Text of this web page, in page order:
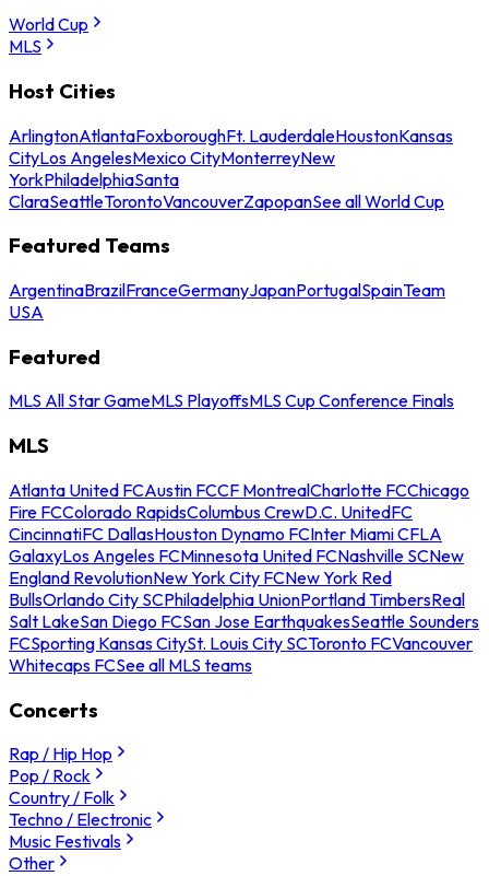
World Cup
MLS
Host Cities
ArlingtonAtlantaFoxboroughFt. LauderdaleHoustonKansas
CityLos AngelesMexico CityMonterreyNew
YorkPhiladelphiaSanta
ClaraSeattleTorontoVancouverZapopanSee all World Cup
Featured Teams
ArgentinaBrazilFranceGermanyJapanPortugalSpainTeam
USA
Featured
MLS All Star GameMLS PlayoffsMLS Cup Conference Finals
MLS
Atlanta United FCAustin FCCF MontrealCharlotte FCChicago
Fire FCColorado RapidsColumbus CrewD.C. UnitedFC
CincinnatiFC DallasHouston Dynamo FCInter Miami CFLA
GalaxyLos Angeles FCMinnesota United FCNashville SCNew
England RevolutionNew York City FCNew York Red
BullsOrlando City SCPhiladelphia UnionPortland TimbersReal
Salt LakeSan Diego FCSan Jose EarthquakesSeattle Sounders
FCSporting Kansas CitySt. Louis City SCToronto FCVancouver
Whitecaps FCSee all MLS teams
Concerts
Rap / Hip Hop
Pop / Rock
Country / Folk
Techno / Electronic
Music Festivals
Other